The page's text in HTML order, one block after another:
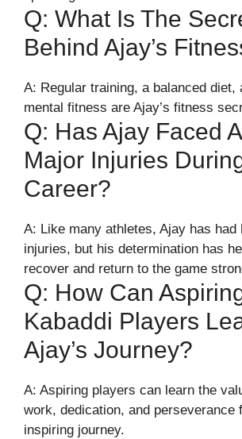
Q: What Is The
Behind Ajay’s
A: Regular training, a balanced diet,
mental fitness are Ajay’s fitness
Q: Has Ajay Faced
Major Injuries
Career?
A: Like many athletes, Ajay has had
injuries, but his determination has
recover and return to the game
Q: How Can
Kabaddi Players
Ajay’s Journey?
A: Aspiring players can learn the
work, dedication, and perseverance
inspiring journey.